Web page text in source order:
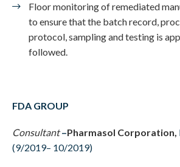
Floor monitoring of remediated
to ensure that the batch record,
protocol, sampling and testing is
followed.
FDA GROUP
Consultant–Pharmasol Corporation,
(9/2019– 10/2019)